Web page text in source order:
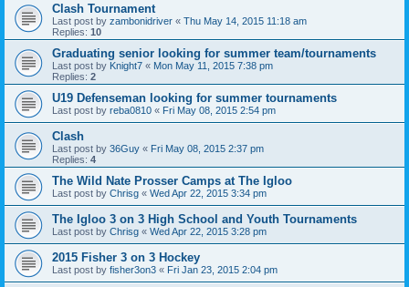
Clash Tournament
Last post by zambonidriver « Thu May 14, 2015 11:18 am
Replies: 10
Graduating senior looking for summer team/tournaments
Last post by Knight7 « Mon May 11, 2015 7:38 pm
Replies: 2
U19 Defenseman looking for summer tournaments
Last post by reba0810 « Fri May 08, 2015 2:54 pm
Clash
Last post by 36Guy « Fri May 08, 2015 2:37 pm
Replies: 4
The Wild Nate Prosser Camps at The Igloo
Last post by Chrisg « Wed Apr 22, 2015 3:34 pm
The Igloo 3 on 3 High School and Youth Tournaments
Last post by Chrisg « Wed Apr 22, 2015 3:28 pm
2015 Fisher 3 on 3 Hockey
Last post by fisher3on3 « Fri Jan 23, 2015 2:04 pm